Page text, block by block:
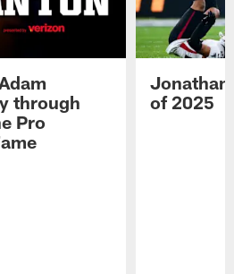
through
Pro
Jonathan
of 2025